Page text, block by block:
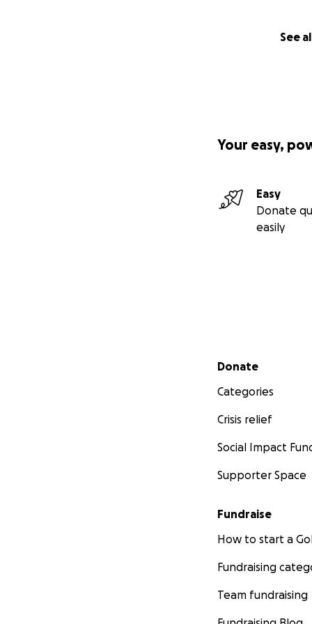
See
Your easy,
Easy
Donate
easily
Secondary menu
Donate
Categories
Crisis relief
Social Impact
Supporter Space
Fundraise
How to start a
Fundraising
Team fundraising